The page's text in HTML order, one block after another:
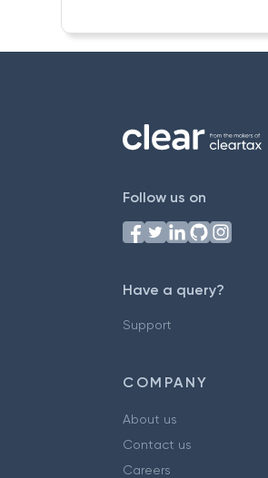
Follow us on
Have a query?
Support
COMPANY
About us
Contact us
Careers